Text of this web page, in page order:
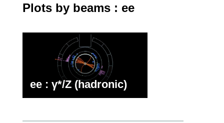
Plots by beams : ee
ee : γ*/Z (hadronic)